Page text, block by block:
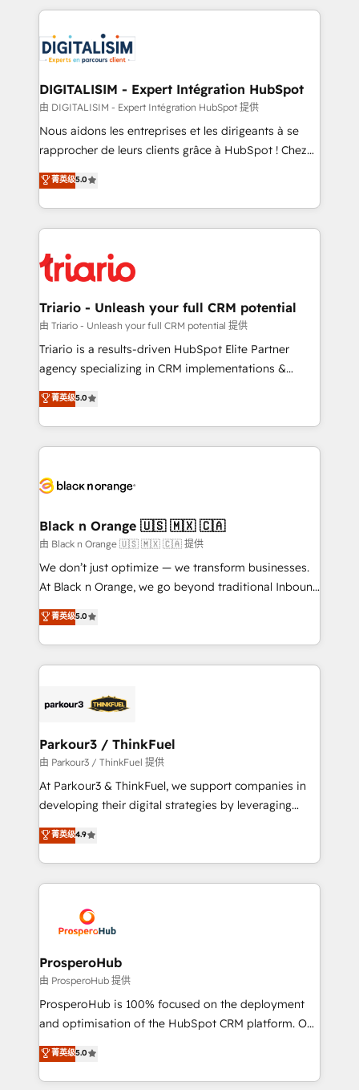
clients.” - Brian Garvey, VP, Solutions Partner
Program, HubSpot.
strengthen your digital transformation and minimize
Implementation partner, we provide expertise to
drive your business forward. Since 2015 we are fully
dedicated to HubSpot and with an experienced
team (50+), we work with reputable companies in
B2B sectors such as manufacturing, SaaS and
business services. We prepare a customized
impact of your digital transformation, including a
detailed financial rationale with a focus on ROI and
embark on a transformational journey that sets your
business up for long-term success. Unlock your
DIGITALISIM - Expert Intégration HubSpot
由 DIGITALISIM - Expert Intégration HubSpot 提供
Nous aidons les entreprises et les dirigeants à se
rapprocher de leurs clients grâce à HubSpot ! Chez
DIGITALISIM, nous avons l'intime conviction que la
réussite des entreprises passe par l’innovation web,
le marketing digital, et la relation client ! C'est
pourquoi, nos experts sont à la fois capables de
référencement, votre stratégie digitale et le pilotage
et l'intégration d'HubSpot ! Les grandes phases d'un
projet HubSpot avec DIGITALISIM : 🧽 Nettoyage,
migration et intégration des bases de données. 🚀
Développement des interfaces avec vos logiciels
Book Process & Guidelines utilisateurs 🎓
Formations des utilisateurs
菁英级5.0
Triario - Unleash your full CRM potential
由 Triario - Unleash your full CRM potential 提供
Triario is a results-driven HubSpot Elite Partner
agency specializing in CRM implementations &
migrations, Revenue Operations, Custom
Integrations, Custom AI agents and AI-ready Website
Design With over 15 years of experience, we help
companies bridge the gap between marketing, sales,
data hygiene, and tailored HubSpot solutions. Our
a global consultancy with the care and agility of a
boutique firm. At Triario, we’re big enough to deliver
but small enough to listen. Our Services: HubSpot
implementations & data migration Custom AI agents
Website design Let’s turn your CRM into your growth
engine!
菁英级5.0
Black n Orange 🇺🇸 🇲🇽 🇨🇦
由 Black n Orange 🇺🇸 🇲🇽 🇨🇦 提供
We don’t just optimize — we transform businesses.
At Black n Orange, we go beyond traditional Inbound
Marketing with our exclusive methodologies:
BOOMS and BOOST. Together, they form a powerful
combination that has driven success for over 800
businesses worldwide. As Elite HubSpot Partners, we
strategies that integrate data-driven marketing,
companies scale faster and smarter. 🔹 BOOMS:
Demand generation for all your buyers With BOOMS,
you invest in 100% of your buyers, accelerating your
growth and positioning yourself as an undisputed
transformation process A methodology designed to
implement HubSpot effectively and optimize your
record of business transformation, our growth-first
approach has helped brands dominate their
菁英级5.0
Parkour3 / ThinkFuel
由 Parkour3 / ThinkFuel 提供
At Parkour3 & ThinkFuel, we support companies in
developing their digital strategies by leveraging
technologies and automating their marketing and
sales processes to generate growth. Our offer spans
from Strategy to Operations. We specialize in CRM
onboarding and implementation, web design, sales
extensive experience working with tech companies
and manufacturers since 2002, we are committed to
empowering our clients and developing their
autonomy. Get to grips with HubSpot through
guided implementation and seamless integration of
the CRM platform into your digital ecosystem. Would
marketing strategy? We'll provide support tailored
to your needs and sales objectives. With 125+
菁英级4.9
ProsperoHub
由 ProsperoHub 提供
ProsperoHub is 100% focused on the deployment
and optimisation of the HubSpot CRM platform. Our
highly experienced team of solutions experts will
ensure that you achieve maximum adoption and
ROI from your HubSpot investment. Use our
菁英级5.0